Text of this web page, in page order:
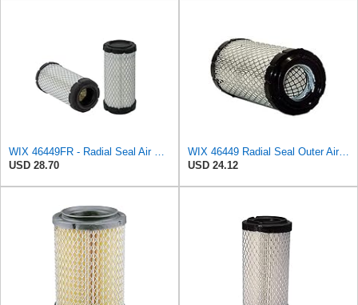
USD 28.70
WIX 46449 Radial Seal Outer Air Filter Compatible with Ditchwitch, BriggsStratton, John Deere
USD 24.12